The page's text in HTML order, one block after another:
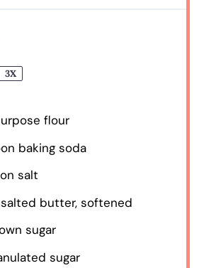
3X
flour
baking soda
salt
butter, softened
sugar
sugar